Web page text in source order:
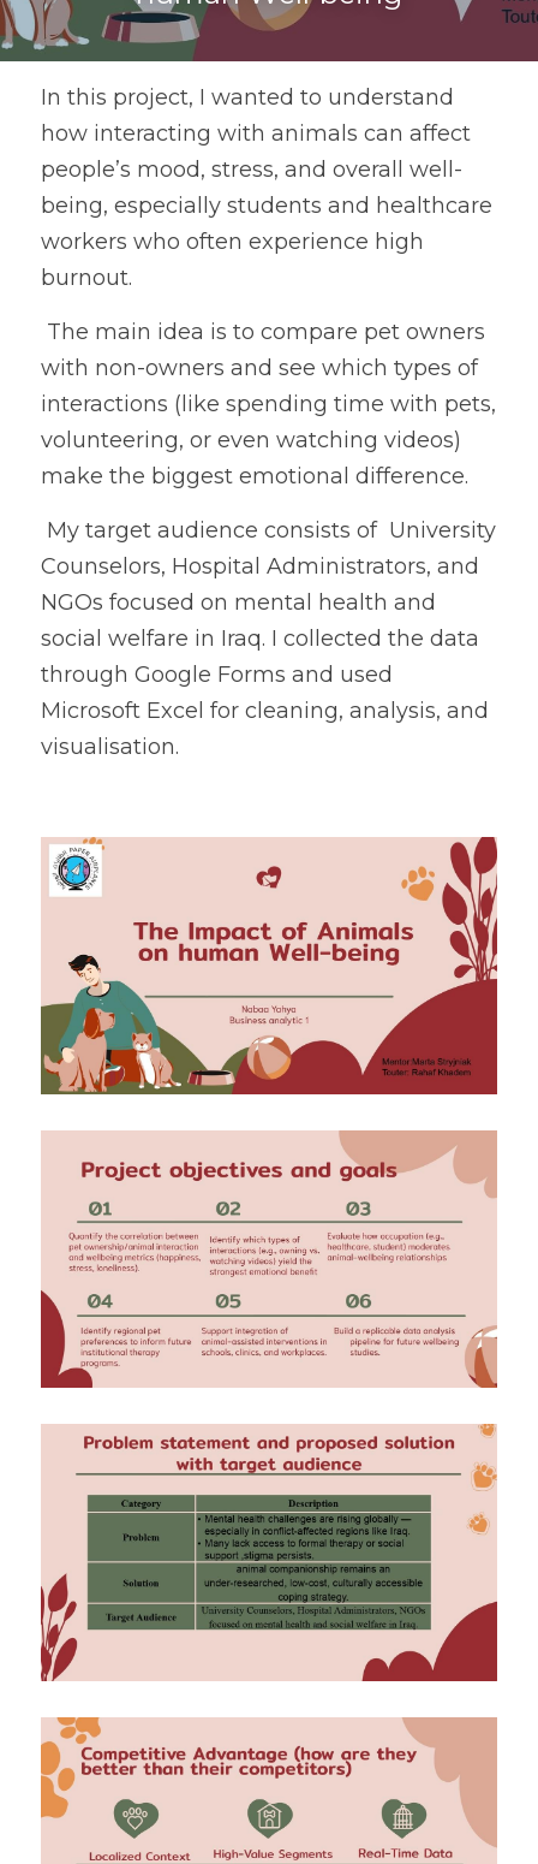
In this project, I wanted to understand
how interacting with animals can affect
people’s mood, stress, and overall well-
being, especially students and healthcare
workers who often experience high
burnout.
with non-owners and see which types of
interactions (like spending time with pets,
volunteering, or even watching videos)
make the biggest emotional difference.
Counselors, Hospital Administrators, and
NGOs focused on mental health and
social welfare in Iraq. I collected the data
through Google Forms and used
Microsoft Excel for cleaning, analysis, and
visualisation.